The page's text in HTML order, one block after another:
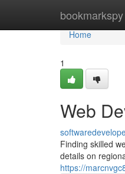
bookmarkspy
Home
Home
1
Web
Finding skilled
details on
https://